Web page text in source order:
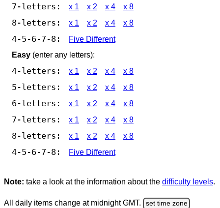
7-letters: x 1 x 2 x 4 x 8
8-letters: x 1 x 2 x 4 x 8
4-5-6-7-8:
Five Different
Easy (enter any letters):
4-letters: x 1 x 2 x 4 x 8
5-letters: x 1 x 2 x 4 x 8
6-letters: x 1 x 2 x 4 x 8
7-letters: x 1 x 2 x 4 x 8
8-letters: x 1 x 2 x 4 x 8
4-5-6-7-8: Five Different
Note: take a look at the information about the difficulty levels.
All daily items change at midnight GMT. set time zone